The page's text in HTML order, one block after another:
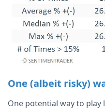
One (albeit risky)
One potential way to play